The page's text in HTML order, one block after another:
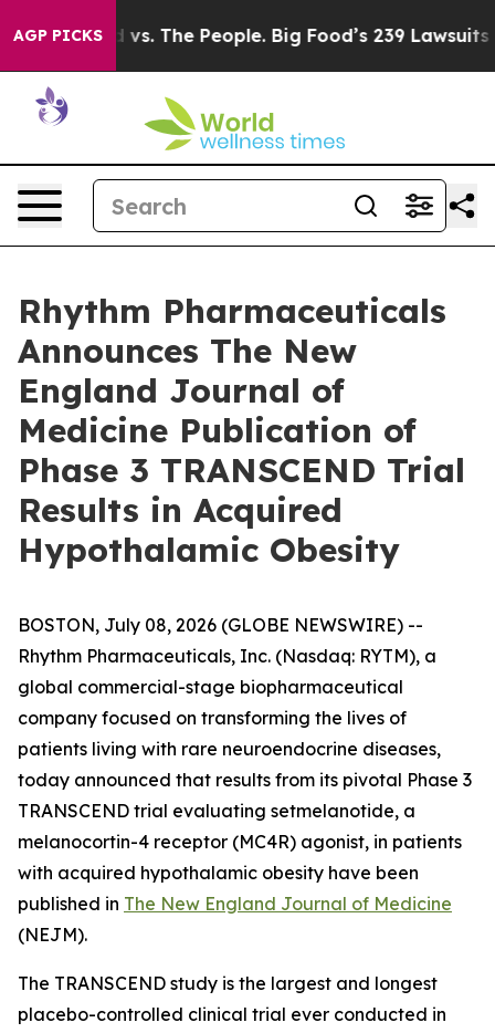
AGP PICKS
vs. The People. Big Food’s 239 Lawsuits Against
Rhythm Pharmaceuticals
Announces The New
England Journal of
Medicine Publication of
Phase 3 TRANSCEND Trial
Results in Acquired
Hypothalamic Obesity
BOSTON, July 08, 2026 (GLOBE NEWSWIRE) --
Rhythm Pharmaceuticals, Inc. (Nasdaq: RYTM), a
global commercial-stage biopharmaceutical
company focused on transforming the lives of
patients living with rare neuroendocrine diseases,
today announced that results from its pivotal Phase 3
TRANSCEND trial evaluating setmelanotide, a
melanocortin-4 receptor (MC4R) agonist, in patients
with acquired hypothalamic obesity have been
published in The New England Journal of Medicine
(NEJM).
The TRANSCEND study is the largest and longest
placebo-controlled clinical trial ever conducted in